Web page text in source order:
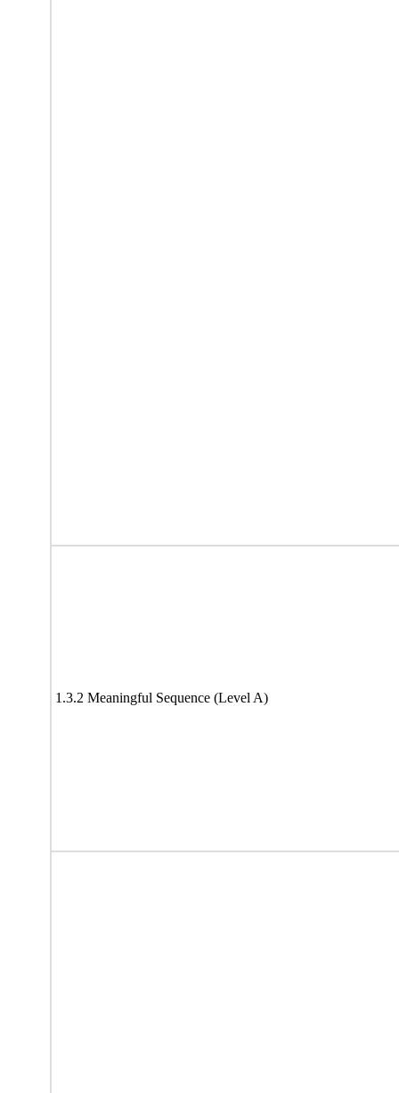
1.3.2 Meaningful Sequence (Level A)